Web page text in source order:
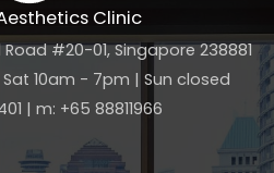
Clinic
#20-01, Singapore 238881
10am - 7pm | Sun closed
| m: +65 88811966